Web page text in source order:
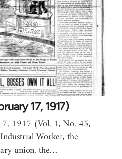
17, 1917)
1917 (Vol. 1, No. 45,
Worker, the
union, the…